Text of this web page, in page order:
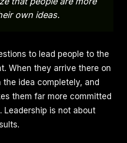
own ideas.
to lead people to the
When they arrive there on
idea completely, and
them far more committed
Leadership is not about